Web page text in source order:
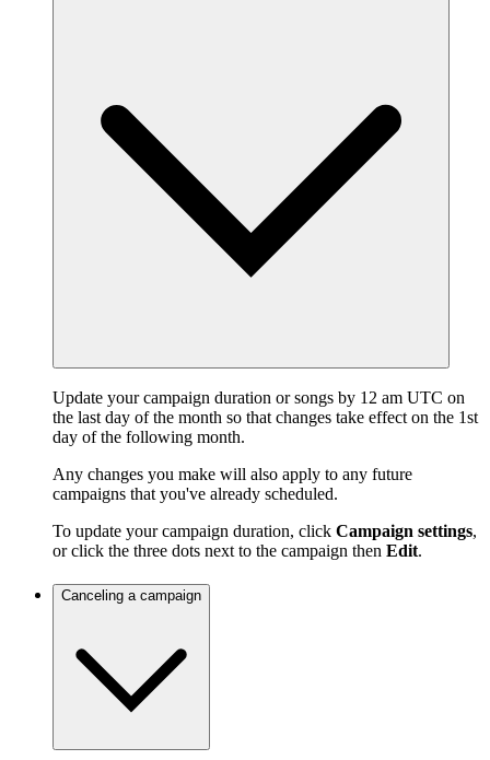
Update your campaign duration or songs by 12 am UTC on
the last day of the month so that changes take effect on the 1st
day of the following month.
Any changes you make will also apply to any future
campaigns that you've already scheduled.
To update your campaign duration, click Campaign settings,
or click the three dots next to the campaign then Edit.
Canceling a campaign